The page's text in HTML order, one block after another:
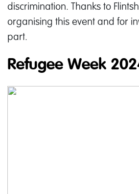
discrimination. Thanks to
organising this event and for
part.
Refugee Week